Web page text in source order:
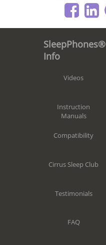
SleepPhones®
Info
Videos
Instruction
Manuals
Compatibility
Cirrus Sleep Club
Testimonials
FAQ